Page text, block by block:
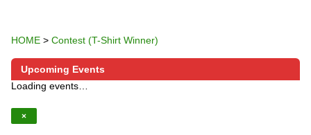
HOME > Contest (T-Shirt Winner)
Upcoming Events
Loading events…
×